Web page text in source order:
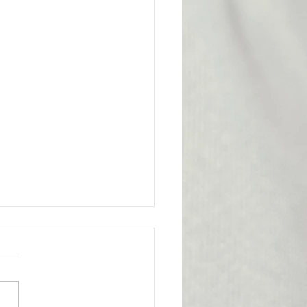
Victory for the